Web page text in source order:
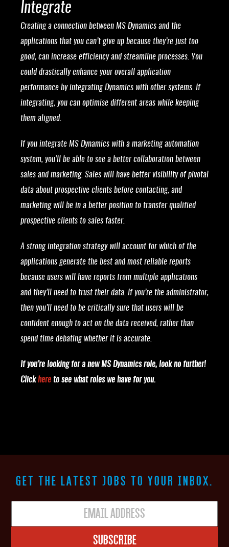
Integrate
Creating a connection between MS Dynamics and the
applications that you can’t give up because they’re just too
good, can increase efficiency and streamline processes. You
could drastically enhance your overall application
performance by integrating Dynamics with other systems. If
integrating, you can optimise different areas while keeping
them aligned.
If you integrate MS Dynamics with a marketing automation
system, you’ll be able to see a better collaboration between
sales and marketing. Sales will have better visibility of pivotal
data about prospective clients before contacting, and
marketing will be in a better position to transfer qualified
prospective clients to sales faster.
A strong integration strategy will account for which of the
applications generate the best and most reliable reports
because users will have reports from multiple applications
and they’ll need to trust their data. If you’re the administrator,
then you’ll need to be critically sure that users will be
confident enough to act on the data received, rather than
spend time debating whether it is accurate.
If you’re looking for a new MS Dynamics role, look no further!
Clickhere to see what roles we have for you.
GET THE LATEST JOBS TO YOUR INBOX.
Subscribe